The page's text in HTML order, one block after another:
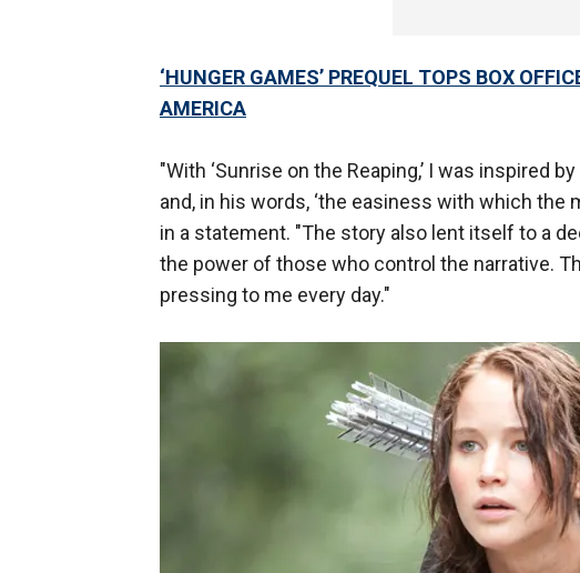
‘HUNGER GAMES’ PREQUEL TOPS BOX
AMERICA
"With ‘Sunrise on the Reaping,’ I was inspired
and, in his words, ‘the easiness with which the
in a statement. "The story also lent itself to a
the power of those who control the narrative.
pressing to me every day."